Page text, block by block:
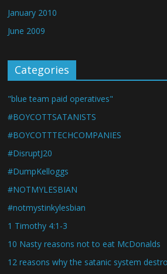
January 2010
June 2009
Categories
"blue team paid operatives"
#BOYCOTTSATANISTS
#BOYCOTTTECHCOMPANIES
#DisruptJ20
#DumpKelloggs
#NOTMYLESBIAN
#notmystinkylesbian
1 Timothy 4:1-3
10 Nasty reasons not to eat McDonalds
12 reasons why the satanic system